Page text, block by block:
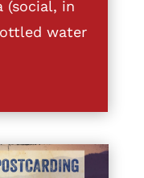
(social, in
water